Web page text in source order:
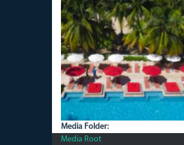
Media Folder:
Media Root